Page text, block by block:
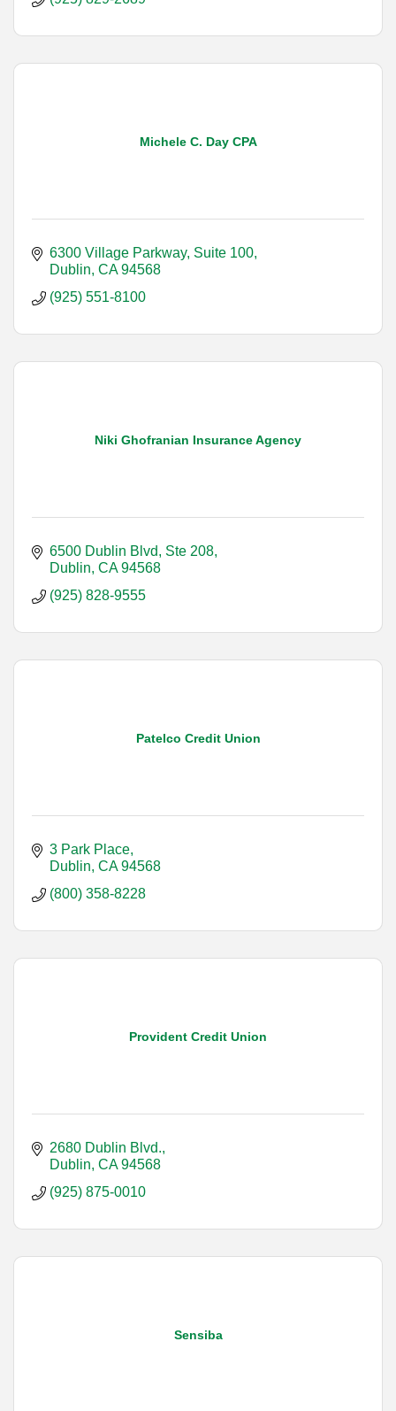
Michele C. Day CPA
6300 Village Parkway, Suite 100
Dublin CA 94568
(925) 551-8100
Niki Ghofranian Insurance Agency
6500 Dublin Blvd, Ste 208
Dublin CA 94568
(925) 828-9555
Patelco Credit Union
3 Park Place
Dublin CA 94568
(800) 358-8228
Provident Credit Union
2680 Dublin Blvd.
Dublin CA 94568
(925) 875-0010
Sensiba